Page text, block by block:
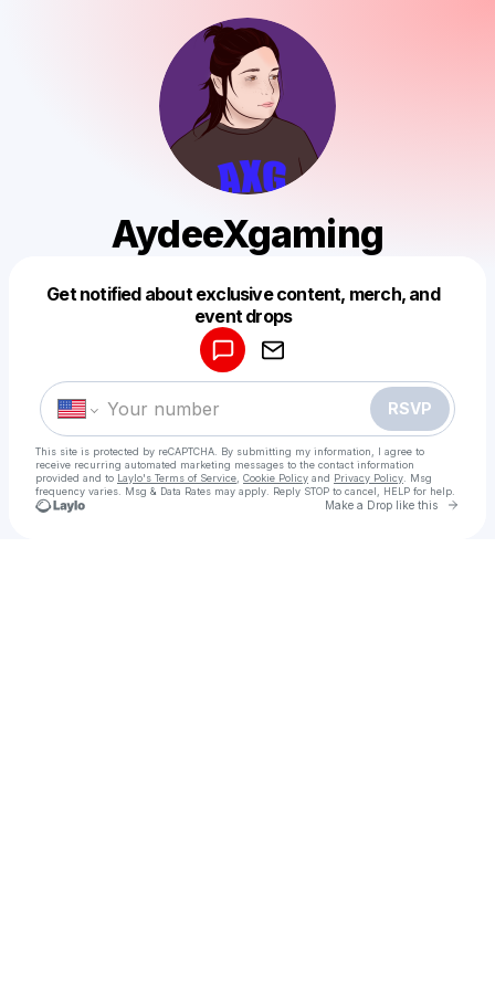
AydeeXgaming
Get notified about exclusive content, merch, and
event drops
RSVP
This site is protected by reCAPTCHA. By submitting my information, I agree to
receive recurring automated marketing messages to the contact information
provided and to Laylo's Terms of Service Cookie Policy and Privacy Policy . Msg
frequency varies. Msg & Data Rates may apply. Reply STOP to cancel, HELP for help.
Make a Drop like this Go
Make a drop like this